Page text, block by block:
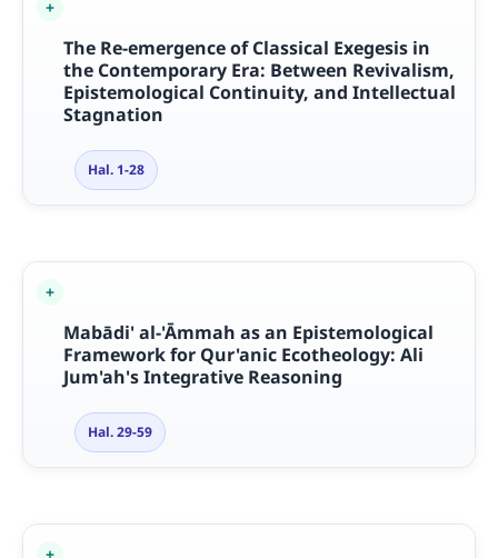
The Re-emergence of Classical Exegesis in
the Contemporary Era: Between Revivalism,
Epistemological Continuity, and Intellectual
Stagnation
Hal. 1-28
Mabādi' al-'Āmmah as an Epistemological
Framework for Qur'anic Ecotheology: Ali
Jum'ah's Integrative Reasoning
Hal. 29-59